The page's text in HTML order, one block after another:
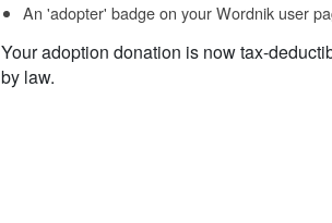
An 'adopter' badge on your Wordnik user
Your adoption donation is now tax-
by law.